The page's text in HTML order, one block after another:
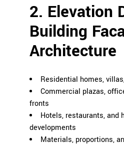
2. Elevation
Building
Architecture
Residential homes,
Commercial plazas,
fronts
Hotels, restaurants, and
developments
Materials, proportions,